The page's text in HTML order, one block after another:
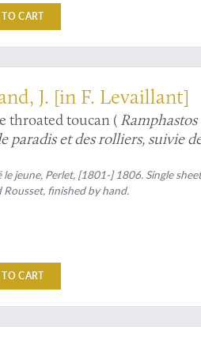
CART
J. [in F. Levaillant]
throated toucan (
paradis et des rolliers, suivie
le jeune, Perlet, [1801-] 1806. Single
Rousset, finished by hand.
CART